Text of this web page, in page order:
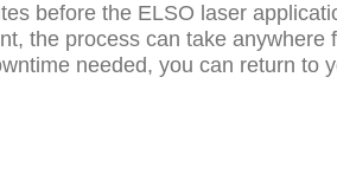
before the ELSO laser
the process can take
needed, you can return to